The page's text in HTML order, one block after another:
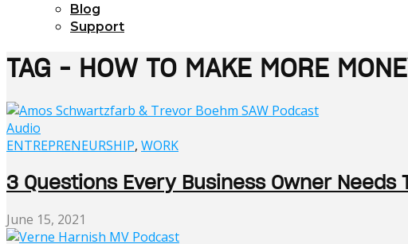
Blog
Support
TAG - HOW TO MAKE MORE
Audio
ENTREPRENEURSHIP, WORK
3 Questions Every Business Owner
June 15, 2021